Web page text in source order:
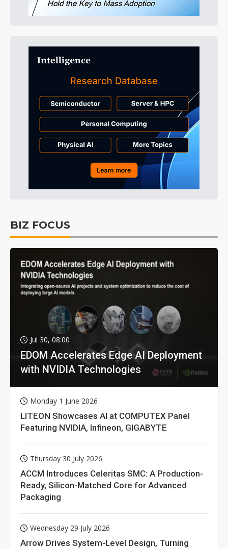
BIZ FOCUS
Jul 30, 08:00
EDOM Accelerates Edge AI Deployment
with NVIDIA Technologies
Monday 1 June 2026
LITEON Showcases AI at COMPUTEX Panel
Featuring NVIDIA, Infineon, GIGABYTE
Thursday 30 July 2026
ACCM Introduces Celeritas SMC: A Production-
Ready, Silicon-Matched Core for Advanced
Packaging
Wednesday 29 July 2026
Arrow Drives System-Level Design, Turning